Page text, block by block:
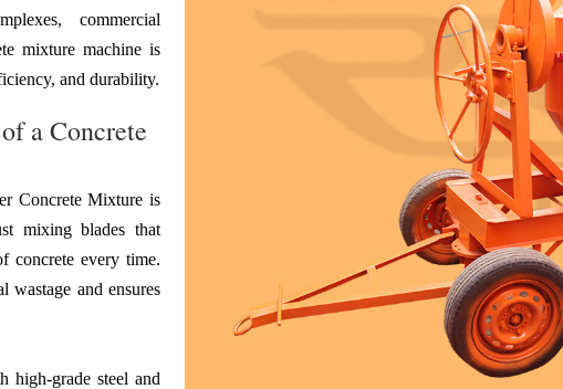
commercial
mixture machine is
and durability.
a Concrete
Concrete Mixture is
mixing blades that
concrete every time.
wastage and ensures
high-grade steel and